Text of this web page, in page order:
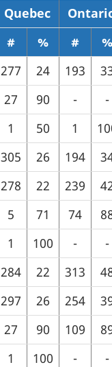
Quebec
# % #
%
277 24 193
27 90 -
-
1 50 1
305 26 194
278 22 239
5 71 74
1 100 -
-
284 22 313
297 26 254
27 90 109
1 100 -
-